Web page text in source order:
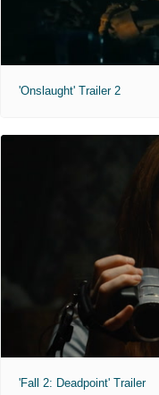
'Onslaught' Trailer 2
'Fall 2: Deadpoint' Trailer